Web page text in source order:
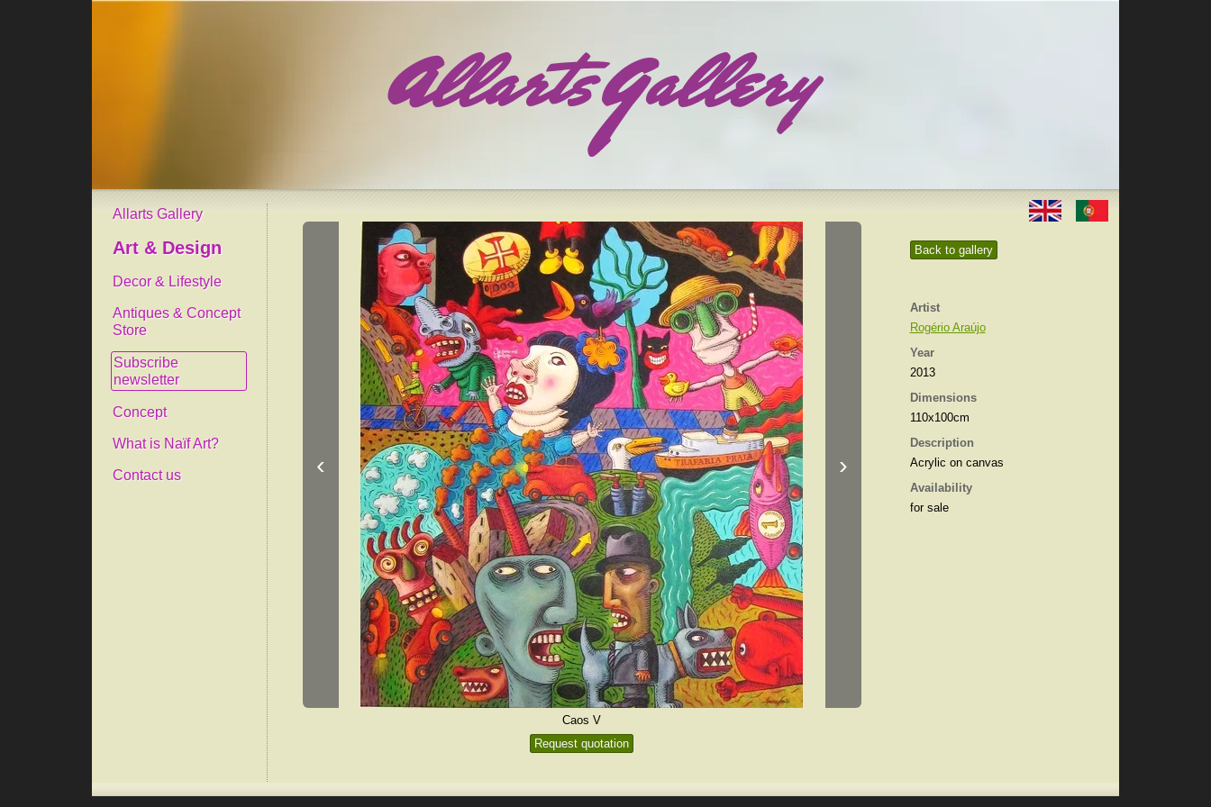
Allarts Gallery
Art & Design
Decor & Lifestyle
Antiques & Concept
Store
Subscribe
newsletter
Concept
What is Naïf Art?
Contact us
Back to gallery
Artist
Rogério Araújo
Year
2013
Dimensions
110x100cm
Description
Acrylic on canvas
Availability
for sale
‹ ›
Caos V
Request quotation